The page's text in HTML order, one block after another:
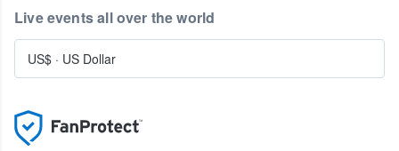
Live events all over the world
US$ · US Dollar